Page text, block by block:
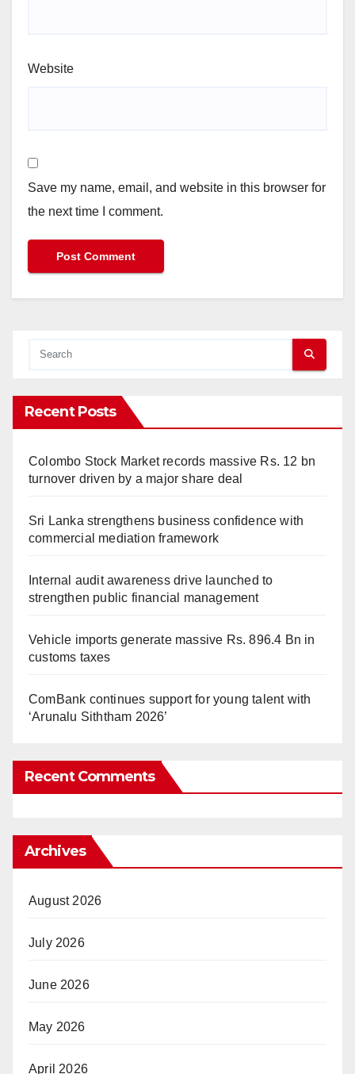
Website
Save my name, email, and website in this browser for
the next time I comment.
Recent Posts
Colombo Stock Market records massive Rs. 12 bn
turnover driven by a major share deal
Sri Lanka strengthens business confidence with
commercial mediation framework
Internal audit awareness drive launched to
strengthen public financial management
Vehicle imports generate massive Rs. 896.4 Bn in
customs taxes
ComBank continues support for young talent with
‘Arunalu Siththam 2026’
Recent Comments
Archives
August 2026
July 2026
June 2026
May 2026
April 2026